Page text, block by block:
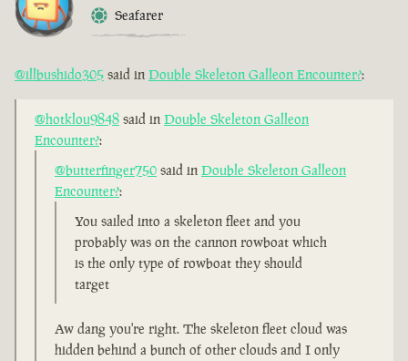
Seafarer
@illbushido305 said in Double Skeleton Galleon Encounter?:
@hotklou9848 said in Double Skeleton Galleon
Encounter?:
@butterfinger750 said in Double Skeleton Galleon
Encounter?:
You sailed into a skeleton fleet and you
probably was on the cannon rowboat which
is the only type of rowboat they should
target
Aw dang you're right. The skeleton fleet cloud was
hidden behind a bunch of other clouds and I only